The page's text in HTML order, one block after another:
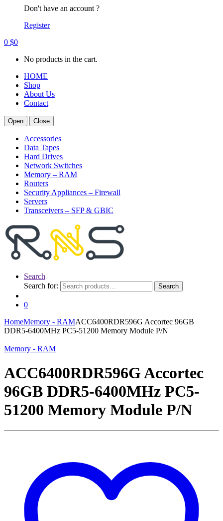
Don't have an account ?
Register
0 $0
No products in the cart.
HOME
Shop
About Us
Contact
Open Close
Accessories
Data Tapes
Hard Drives
Network Switches
Memory – RAM
Routers
Security Appliances – Firewall
Servers
Transceivers – SFP & GBIC
Search
Search for:
Search
0
HomeMemory - RAMACC6400RDR596G Accortec 96GB
DDR5-6400MHz PC5-51200 Memory Module P/N
Memory - RAM
ACC6400RDR596G Accortec
96GB DDR5-6400MHz PC5-
51200 Memory Module P/N